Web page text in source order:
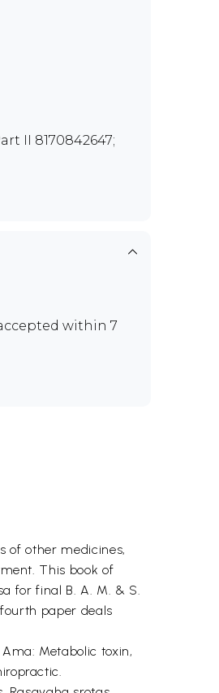
II 8170842647;
within 7
of other medicines,
This book of
for final B. A. M. & S.
paper deals
Metabolic toxin,